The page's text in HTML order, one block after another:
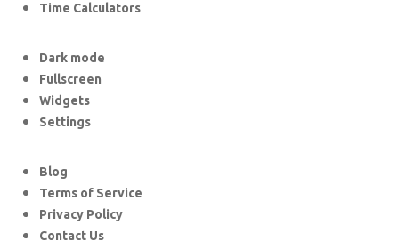
Time Calculators
Dark mode
Fullscreen
Widgets
Settings
Blog
Terms of Service
Privacy Policy
Contact Us